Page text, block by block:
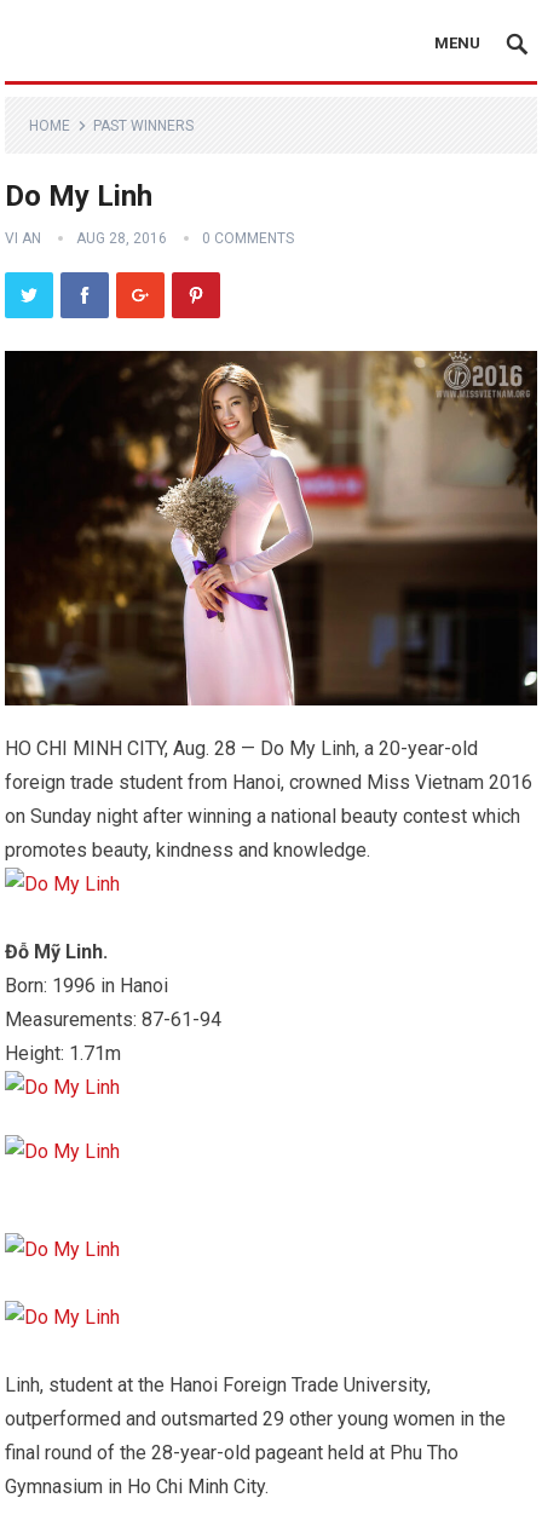
MENU
HOME PAST WINNERS
Do My Linh
VI AN AUG 28, 2016 0 COMMENTS
HO CHI MINH CITY, Aug. 28 — Do My Linh, a 20-year-old
foreign trade student from Hanoi, crowned Miss Vietnam 2016
on Sunday night after winning a national beauty contest which
promotes beauty, kindness and knowledge.
Đỗ Mỹ Linh.
Born: 1996 in Hanoi
Measurements: 87-61-94
Height: 1.71m
Linh, student at the Hanoi Foreign Trade University,
outperformed and outsmarted 29 other young women in the
final round of the 28-year-old pageant held at Phu Tho
Gymnasium in Ho Chi Minh City.